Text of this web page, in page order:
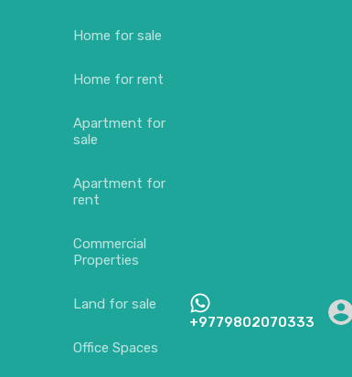
Home for sale
Home for rent
Apartment for
sale
Apartment for
rent
Commercial
Properties
Land for sale
Office Spaces
+9779802070333